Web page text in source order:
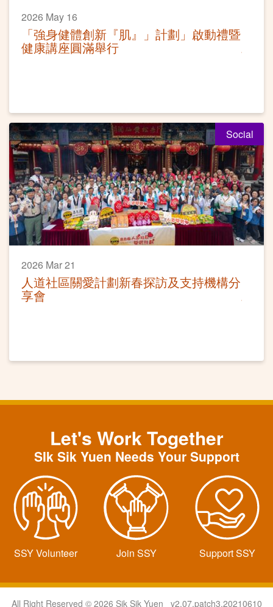
2026 May 16
「強身健體創新『肌』」計劃」啟動禮暨
健康講座圓滿舉行
Social
2026 Mar 21
人道社區關愛計劃新春探訪及支持機構分
享會
Let's Work Together
SIk Sik Yuen Needs Your Support
SSY Volunteer Join SSY Support SSY
All Right Reserved © 2026 Sik Sik Yuen v2.07.patch3.20210610